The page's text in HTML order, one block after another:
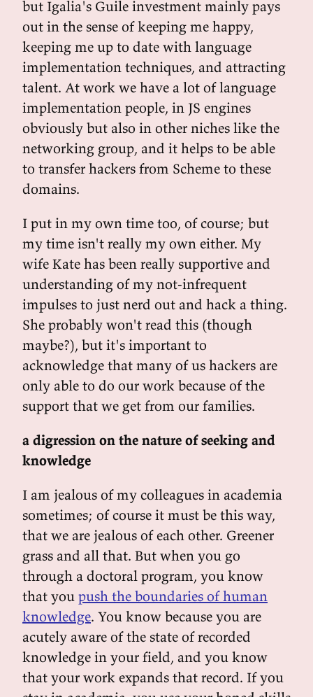
but Igalia's Guile investment mainly pays
out in the sense of keeping me happy,
keeping me up to date with language
implementation techniques, and attracting
talent. At work we have a lot of language
implementation people, in JS engines
obviously but also in other niches like the
networking group, and it helps to be able
to transfer hackers from Scheme to these
domains.
I put in my own time too, of course; but
my time isn't really my own either. My
wife Kate has been really supportive and
understanding of my not-infrequent
impulses to just nerd out and hack a thing.
She probably won't read this (though
maybe?), but it's important to
acknowledge that many of us hackers are
only able to do our work because of the
support that we get from our families.
a digression on the nature of seeking and
knowledge
I am jealous of my colleagues in academia
sometimes; of course it must be this way,
that we are jealous of each other. Greener
grass and all that. But when you go
through a doctoral program, you know
that you push the boundaries of human
knowledge. You know because you are
acutely aware of the state of recorded
knowledge in your field, and you know
that your work expands that record. If you